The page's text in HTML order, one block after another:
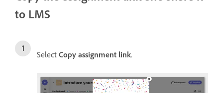
to LMS
Select Copy assignment link.